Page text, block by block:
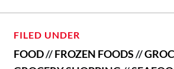
FILED UNDER
FOOD//FROZEN FOODS//